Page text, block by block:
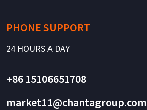
PHONE SUPPORT
24 HOURS A DAY
+86 15106651708
market11@chantagroup.com